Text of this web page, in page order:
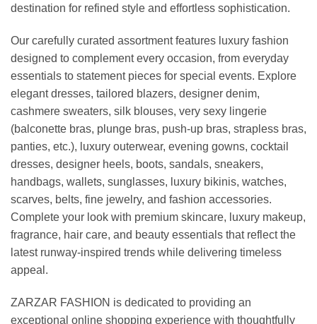
destination for refined style and effortless sophistication.
Our carefully curated assortment features luxury fashion
designed to complement every occasion, from everyday
essentials to statement pieces for special events. Explore
elegant dresses, tailored blazers, designer denim,
cashmere sweaters, silk blouses, very sexy lingerie
(balconette bras, plunge bras, push-up bras, strapless bras,
panties, etc.), luxury outerwear, evening gowns, cocktail
dresses, designer heels, boots, sandals, sneakers,
handbags, wallets, sunglasses, luxury bikinis, watches,
scarves, belts, fine jewelry, and fashion accessories.
Complete your look with premium skincare, luxury makeup,
fragrance, hair care, and beauty essentials that reflect the
latest runway-inspired trends while delivering timeless
appeal.
ZARZAR FASHION is dedicated to providing an
exceptional online shopping experience with thoughtfully